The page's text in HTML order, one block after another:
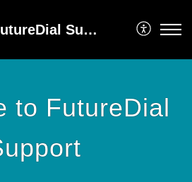
FutureDial Support
to FutureDial